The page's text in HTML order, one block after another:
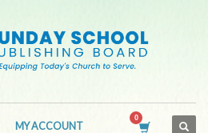
MY ACCOUNT